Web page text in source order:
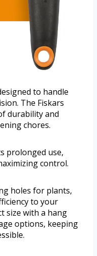
to handle
The Fiskars
durability and
chores.
prolonged use,
control.
holes for plants,
to your
size with a hang
options, keeping